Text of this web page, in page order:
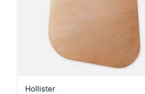
Hollister